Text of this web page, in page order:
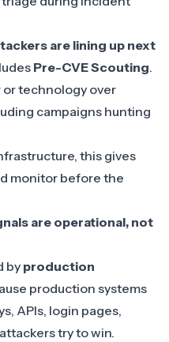
are lining up next
Pre-CVE Scouting.
or technology over
campaigns hunting
this gives
monitor before the
are operational, not
by production
production systems
APIs, login pages,
try to win.